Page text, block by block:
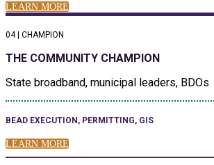
LEARN MORE
04 | CHAMPION
THE COMMUNITY CHAMPION
State broadband, municipal leaders, BDOs
BEAD EXECUTION, PERMITTING, GIS
LEARN MORE